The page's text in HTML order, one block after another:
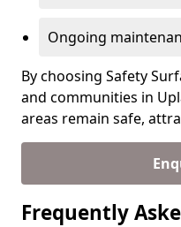
Ongoing
By choosing Safety
and communities in
areas remain safe,
Frequently